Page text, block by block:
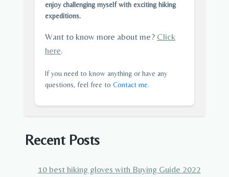
enjoy challenging myself with exciting hiking
expeditions.
Want to know more about me? Click
here.
If you need to know anything or have any
questions, feel free to Contact me.
Recent Posts
10 best hiking gloves with Buying Guide 2022